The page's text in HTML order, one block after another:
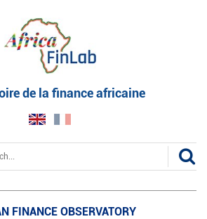
de la finance africaine
FINANCE OBSERVATORY